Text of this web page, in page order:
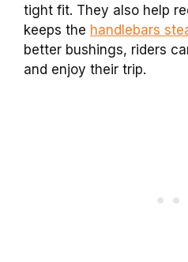
tight fit. They also help
keeps the handlebars
better bushings, riders
and enjoy their trip.